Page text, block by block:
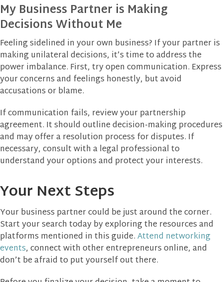
My Business Partner is Making
Decisions Without Me
Feeling sidelined in your own business? If your partner is
making unilateral decisions, it’s time to address the
power imbalance. First, try open communication. Express
your concerns and feelings honestly, but avoid
accusations or blame.
If communication fails, review your partnership
agreement. It should outline decision-making procedures
and may offer a resolution process for disputes. If
necessary, consult with a legal professional to
understand your options and protect your interests.
Your Next Steps
Your business partner could be just around the corner.
Start your search today by exploring the resources and
platforms mentioned in this guide.Attend networking
events, connect with other entrepreneurs online, and
don’t be afraid to put yourself out there.